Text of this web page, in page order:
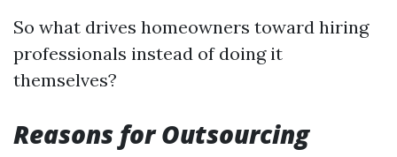
So what drives homeowners toward hiring
professionals instead of doing it
themselves?
Reasons for Outsourcing